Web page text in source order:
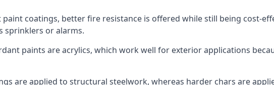
coatings, better fire resistance is offered while still being cost-
sprinklers or alarms.
paints are acrylics, which work well for exterior applications
are applied to structural steelwork, whereas harder chars are